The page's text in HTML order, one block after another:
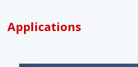
Applications